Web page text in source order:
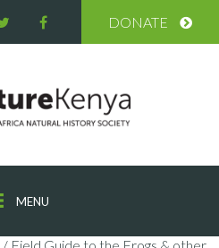
DONATE
MENU